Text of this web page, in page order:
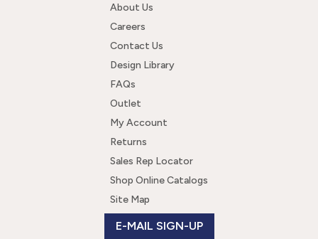
About Us
Careers
Contact Us
Design Library
FAQs
Outlet
My Account
Returns
Sales Rep Locator
Shop Online Catalogs
Site Map
E-MAIL SIGN-UP